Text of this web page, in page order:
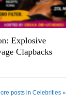
Explosive
Clapbacks
posts in Celebrities »